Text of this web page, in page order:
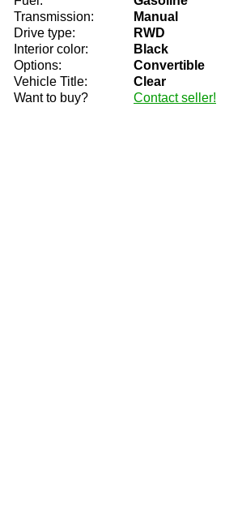
Transmission:
Manual
Drive type:
RWD
Interior color:
Black
Options:
Convertible
Vehicle Title:
Clear
Want to buy?
Contact seller!